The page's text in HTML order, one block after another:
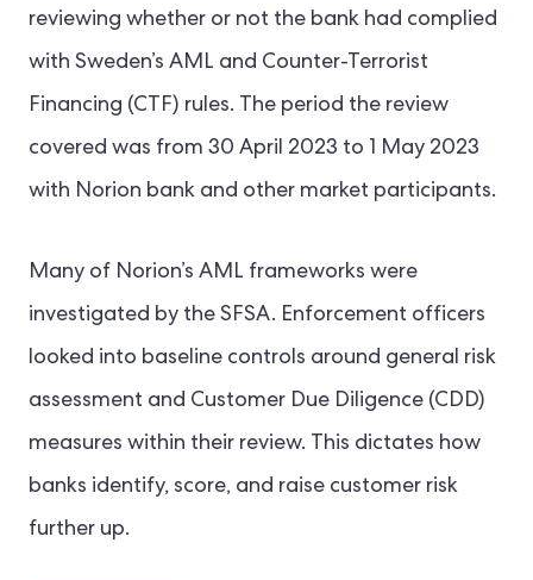
reviewing whether or not the bank had complied
with Sweden’s AML and Counter-Terrorist
Financing (CTF) rules. The period the review
covered was from 30 April 2023 to 1 May 2023
with Norion bank and other market participants.
Many of Norion’s AML frameworks were
investigated by the SFSA. Enforcement officers
looked into baseline controls around general risk
assessment and Customer Due Diligence (CDD)
measures within their review. This dictates how
banks identify, score, and raise customer risk
further up.